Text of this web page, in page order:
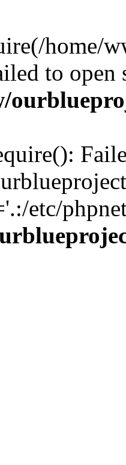
home/
to
etc/